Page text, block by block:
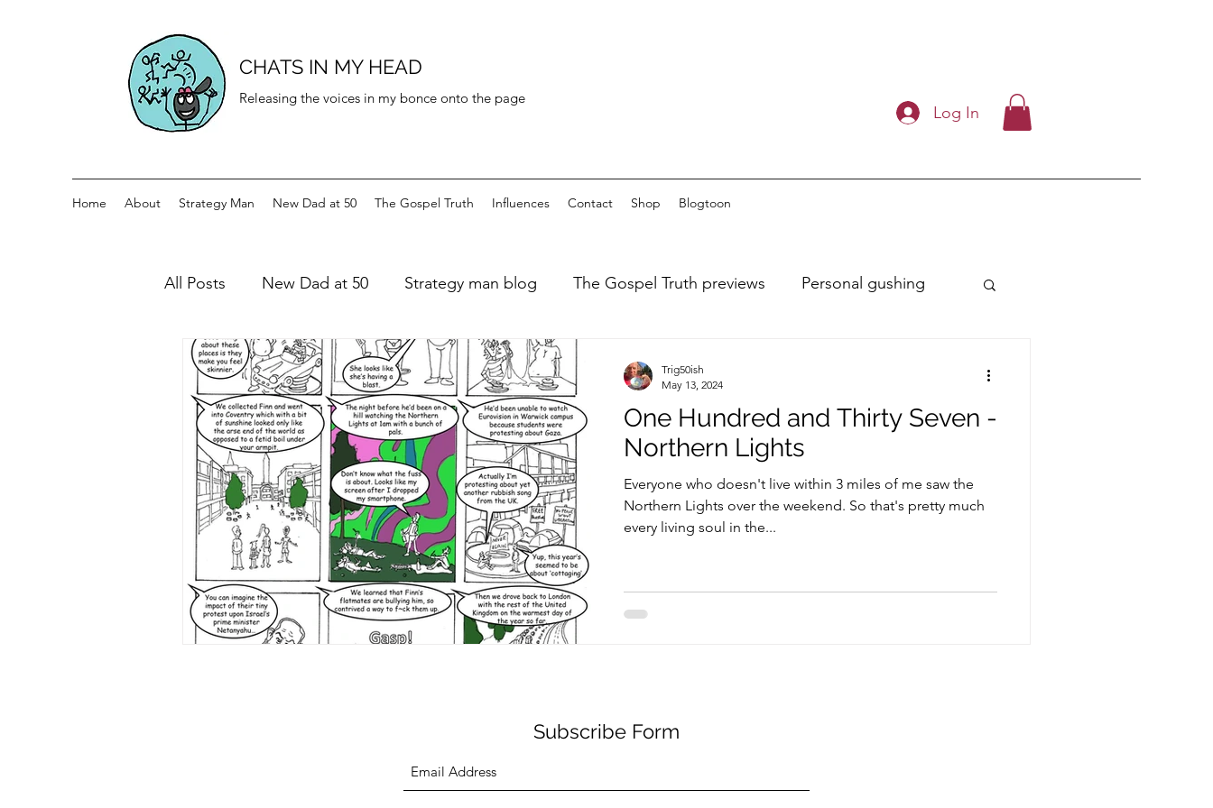
CHATS IN MY HEAD
Releasing the voices in my bonce onto the page
Log In
Home About Strategy Man New Dad at 50 The Gospel Truth Influences Contact Shop Blogtoon
All Posts New Dad at 50 Strategy man blog The Gospel Truth previews Personal gushing
History for teenagers Diary of a fat dieter Art de Toilette
One Hundred and Thirty Seven -
Northern Lights
Everyone who doesn't live within 3 miles of me saw the
Northern Lights over the weekend. So that's pretty much
every living soul in the...
Trig50ish
May 13, 2024
Subscribe Form